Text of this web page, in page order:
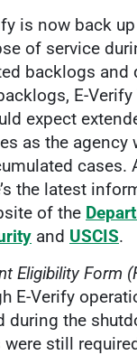
is now back
of service
backlogs and
E-
expect
as the agency
cases.
the latest
of the
and USCIS.
Eligibility Form
E-Verify
during the
still